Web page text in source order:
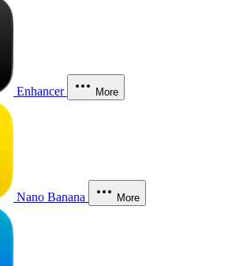
Enhancer More
Nano Banana More